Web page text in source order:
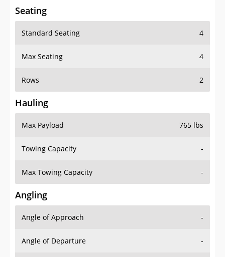
Seating
Standard Seating 4
Max Seating 4
Rows 2
Hauling
Max Payload 765 lbs
Towing Capacity -
Max Towing Capacity -
Angling
Angle of Approach -
Angle of Departure -